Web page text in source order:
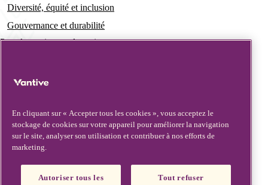
Diversité, équité et inclusion
Gouvernance et durabilité
Pour les patients et les soignants
Informations et perspectives
Contact et assistance
Nous contacter
Mises à jour de sécurité
En cliquant sur « Accepter tous les cookies », vous acceptez le
stockage de cookies sur votre appareil pour améliorer la navigation
sur le site, analyser son utilisation et contribuer à nos efforts de
marketing.
Autoriser tous les
Tout refuser